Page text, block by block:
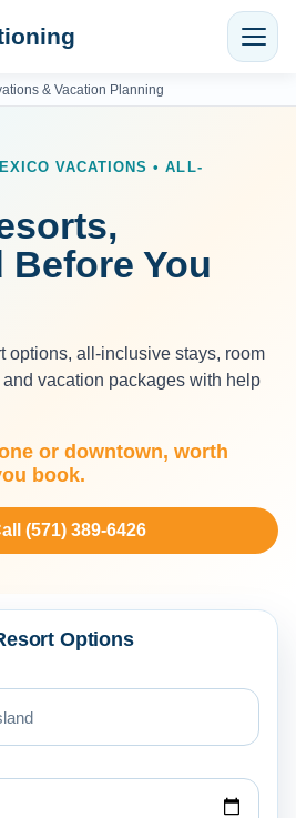
& Vacation Planning
VACATIONS • ALL-
Before You
options, all-inclusive stays, room
vacation packages with help
or downtown, worth
book.
(571) 389-6426
Options